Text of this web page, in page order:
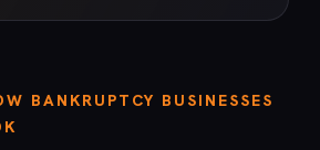
BANKRUPTCY BUSINESSES